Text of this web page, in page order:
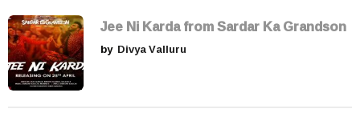
Jee Ni Karda from Sardar Ka Grandson
by Divya Valluru